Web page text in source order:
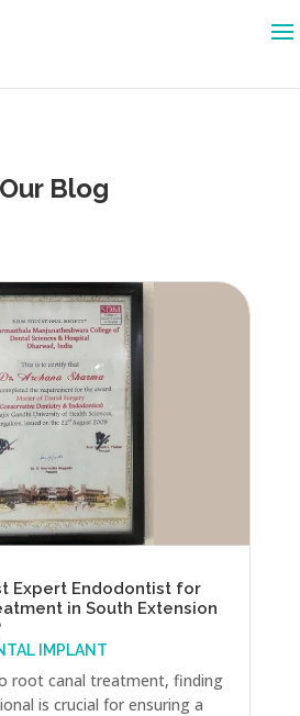
Our Blog
Expert Endodontist for
in South Extension
IMPLANT
root canal treatment, finding
is crucial for ensuring a